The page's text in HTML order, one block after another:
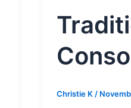
Christie K/